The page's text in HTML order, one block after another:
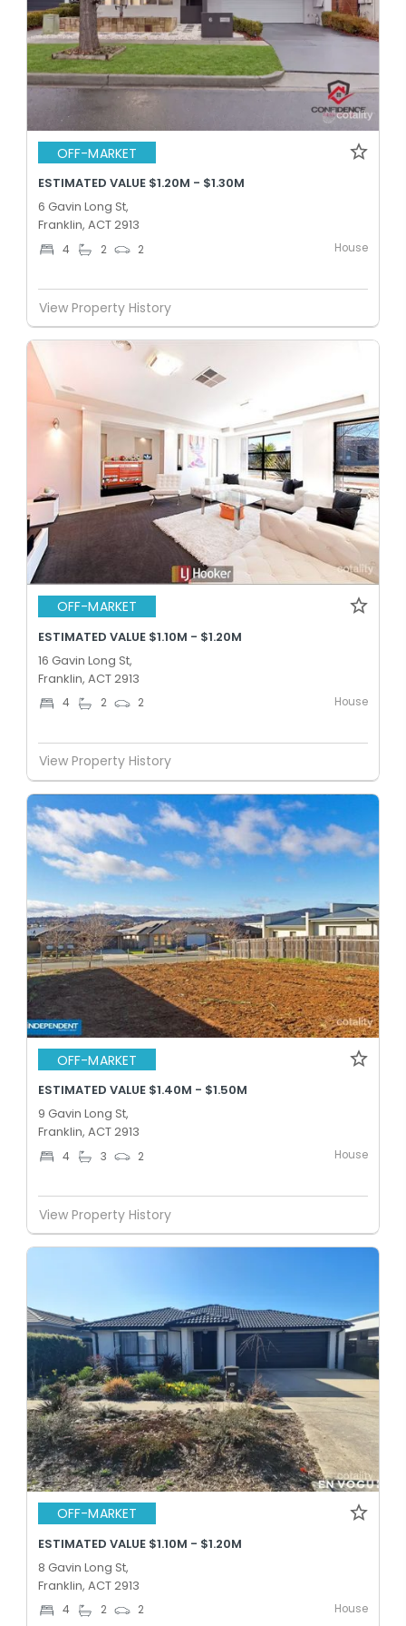
OFF-MARKET
ESTIMATED VALUE $1.20M - $1.30M
6 Gavin Long St,
Franklin, ACT 2913
4 2 2 House
View Property History
OFF-MARKET
ESTIMATED VALUE $1.10M - $1.20M
16 Gavin Long St,
Franklin, ACT 2913
4 2 2 House
View Property History
OFF-MARKET
ESTIMATED VALUE $1.40M - $1.50M
9 Gavin Long St,
Franklin, ACT 2913
4 3 2 House
View Property History
OFF-MARKET
ESTIMATED VALUE $1.10M - $1.20M
8 Gavin Long St,
Franklin, ACT 2913
4 2 2 House